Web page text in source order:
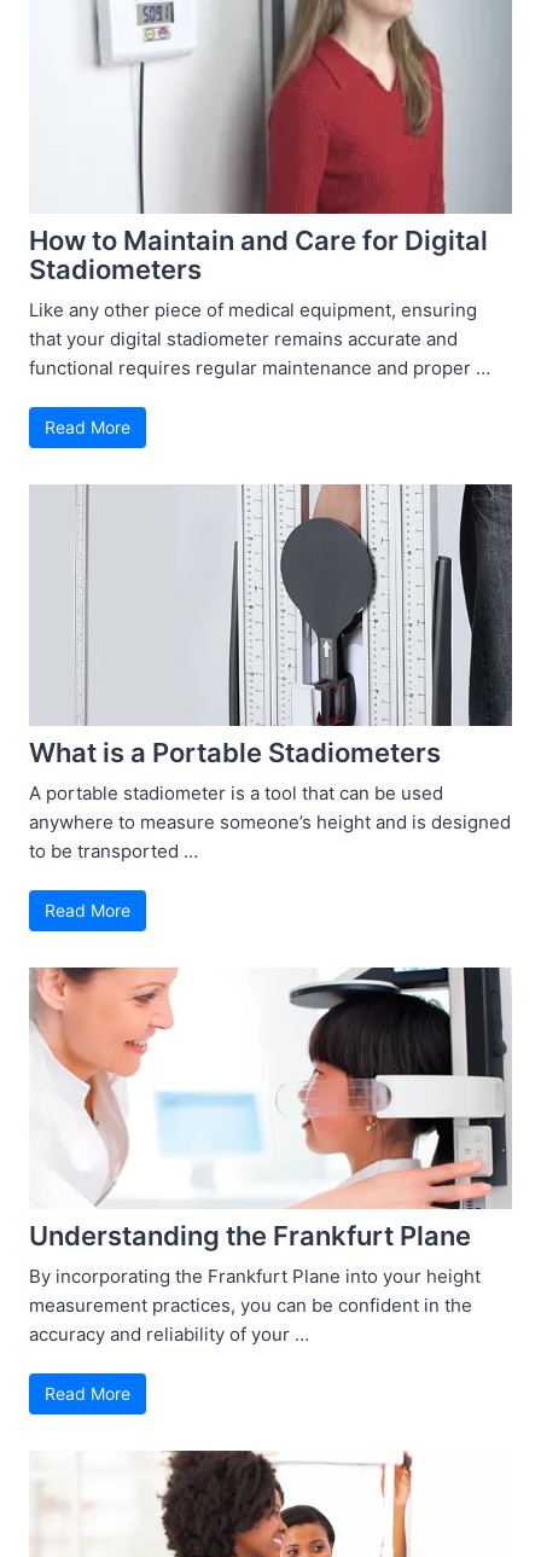
How to Maintain and Care for Digital
Stadiometers
Like any other piece of medical equipment, ensuring
that your digital stadiometer remains accurate and
functional requires regular maintenance and proper …
Read More
What is a Portable Stadiometers
A portable stadiometer is a tool that can be used
anywhere to measure someone’s height and is designed
to be transported …
Read More
Understanding the Frankfurt Plane
By incorporating the Frankfurt Plane into your height
measurement practices, you can be confident in the
accuracy and reliability of your …
Read More